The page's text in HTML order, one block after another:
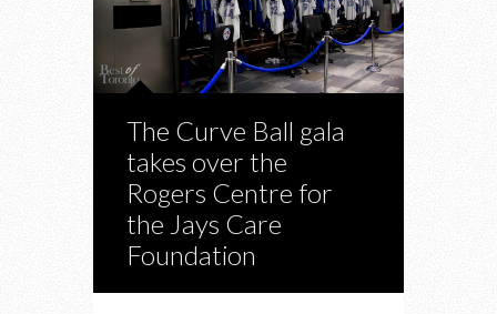
The Curve Ball gala
takes over the
Rogers Centre for
the Jays Care
Foundation